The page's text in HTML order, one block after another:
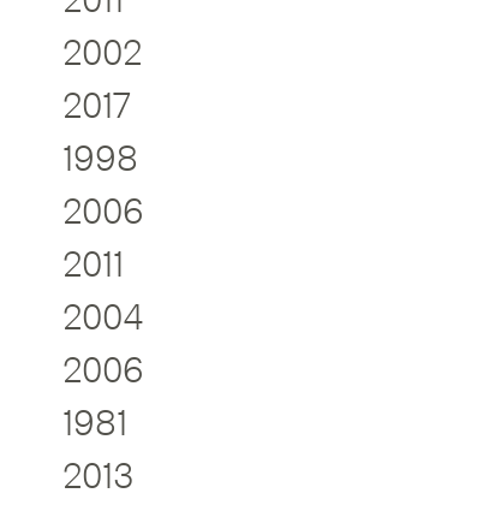
2002
2017
1998
2006
2011
2004
2006
1981
2013